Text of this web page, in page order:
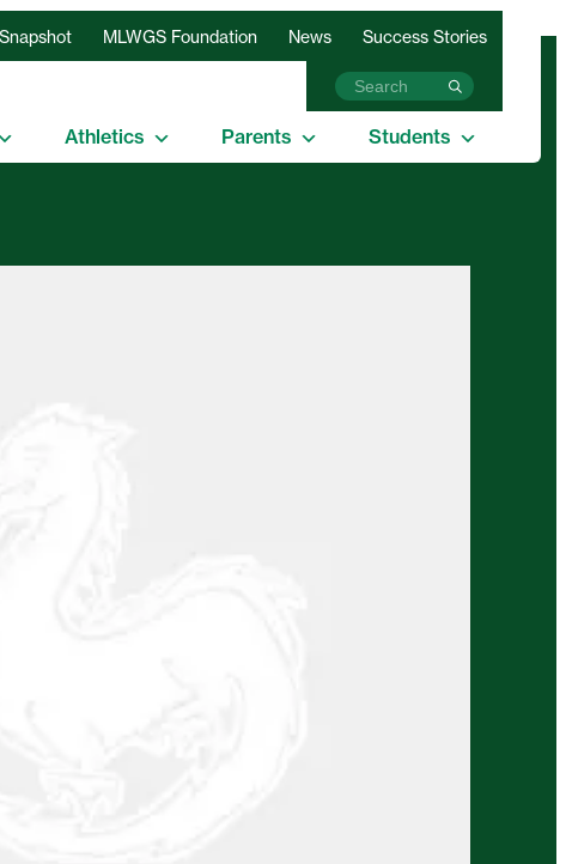
Athletics Parents Students
MLWGS Foundation News Success Stories